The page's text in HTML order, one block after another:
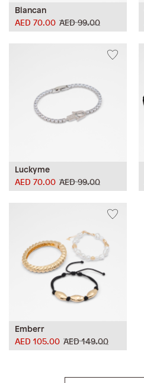
Blancan
AED 99.00
AED 70.00
Luckyme
AED 99.00
AED 70.00
Emberr
AED 149.00
AED 105.00